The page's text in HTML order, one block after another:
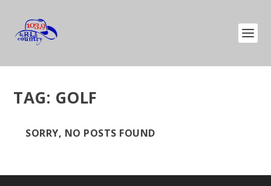
TAG: GOLF
SORRY, NO POSTS FOUND